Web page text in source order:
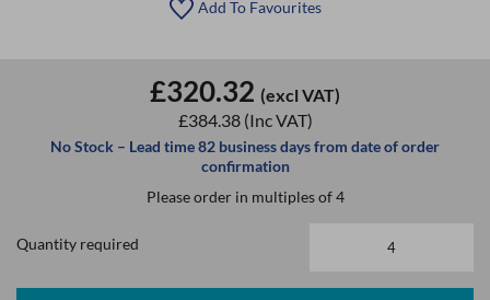
Add To Favourites
£320.32 (excl VAT)
£384.38 (Inc VAT)
No Stock – Lead time 82 business days from date of order
confirmation
Please order in multiples of 4
Quantity required